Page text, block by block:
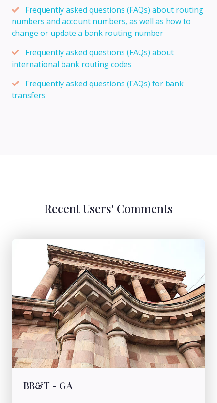
Frequently asked questions (FAQs) about routing
numbers and account numbers, as well as how to
change or update a bank routing number
Frequently asked questions (FAQs) about
international bank routing codes
Frequently asked questions (FAQs) for bank
transfers
Recent Users' Comments
BB&T - GA